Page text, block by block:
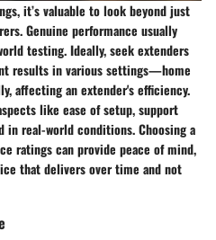
it’s valuable to look beyond just
Genuine performance usually
testing. Ideally, seek extenders
results in various settings—home
affecting an extender's efficiency.
like ease of setup, support
in real-world conditions. Choosing a
ratings can provide peace of mind,
that delivers over time and not